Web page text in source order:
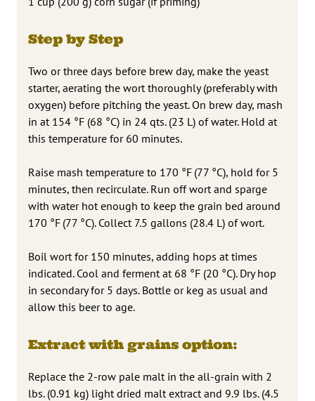
Step by Step
Two or three days before brew day, make the yeast
starter, aerating the wort thoroughly (preferably with
oxygen) before pitching the yeast. On brew day, mash
in at 154 °F (68 °C) in 24 qts. (23 L) of water. Hold at
this temperature for 60 minutes.
Raise mash temperature to 170 °F (77 °C), hold for 5
minutes, then recirculate. Run off wort and sparge
with water hot enough to keep the grain bed around
170 °F (77 °C). Collect 7.5 gallons (28.4 L) of wort.
Boil wort for 150 minutes, adding hops at times
indicated. Cool and ferment at 68 °F (20 °C). Dry hop
in secondary for 5 days. Bottle or keg as usual and
allow this beer to age.
Extract with grains option:
Replace the 2-row pale malt in the all-grain with 2
lbs. (0.91 kg) light dried malt extract and 9.9 lbs. (4.5